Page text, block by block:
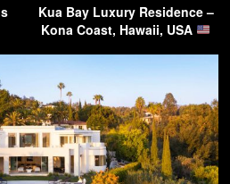
Kua Bay Luxury Residence –
Kona Coast, Hawaii, USA